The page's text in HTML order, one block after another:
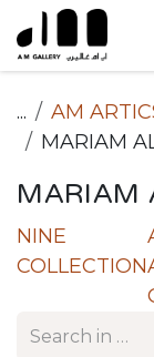
Skip to Content
...
AM
MARIAM
MARIAM
NINE
COLLECTION